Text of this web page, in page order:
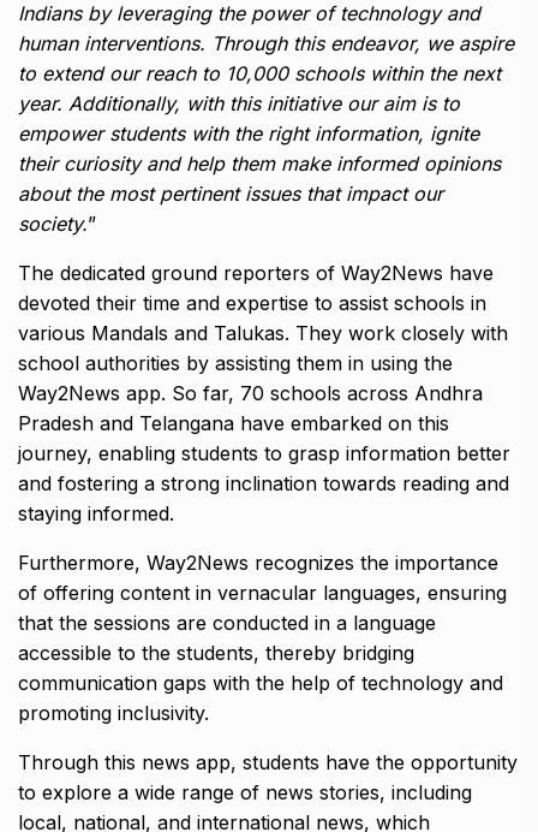
Indians by leveraging the power of technology and
human interventions. Through this endeavor, we aspire
to extend our reach to 10,000 schools within the next
year. Additionally, with this initiative our aim is to
empower students with the right information, ignite
their curiosity and help them make informed opinions
about the most pertinent issues that impact our
society.”
The dedicated ground reporters of Way2News have
devoted their time and expertise to assist schools in
various Mandals and Talukas. They work closely with
school authorities by assisting them in using the
Way2News app. So far, 70 schools across Andhra
Pradesh and Telangana have embarked on this
journey, enabling students to grasp information better
and fostering a strong inclination towards reading and
staying informed.
Furthermore, Way2News recognizes the importance
of offering content in vernacular languages, ensuring
that the sessions are conducted in a language
accessible to the students, thereby bridging
communication gaps with the help of technology and
promoting inclusivity.
Through this news app, students have the opportunity
to explore a wide range of news stories, including
local, national, and international news, which